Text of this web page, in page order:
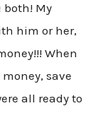
both! My
him or her,
When
save
all ready to